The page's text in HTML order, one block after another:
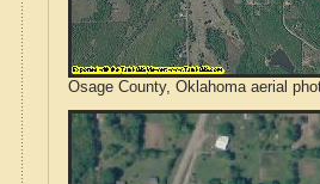
Osage County, Oklahoma aerial